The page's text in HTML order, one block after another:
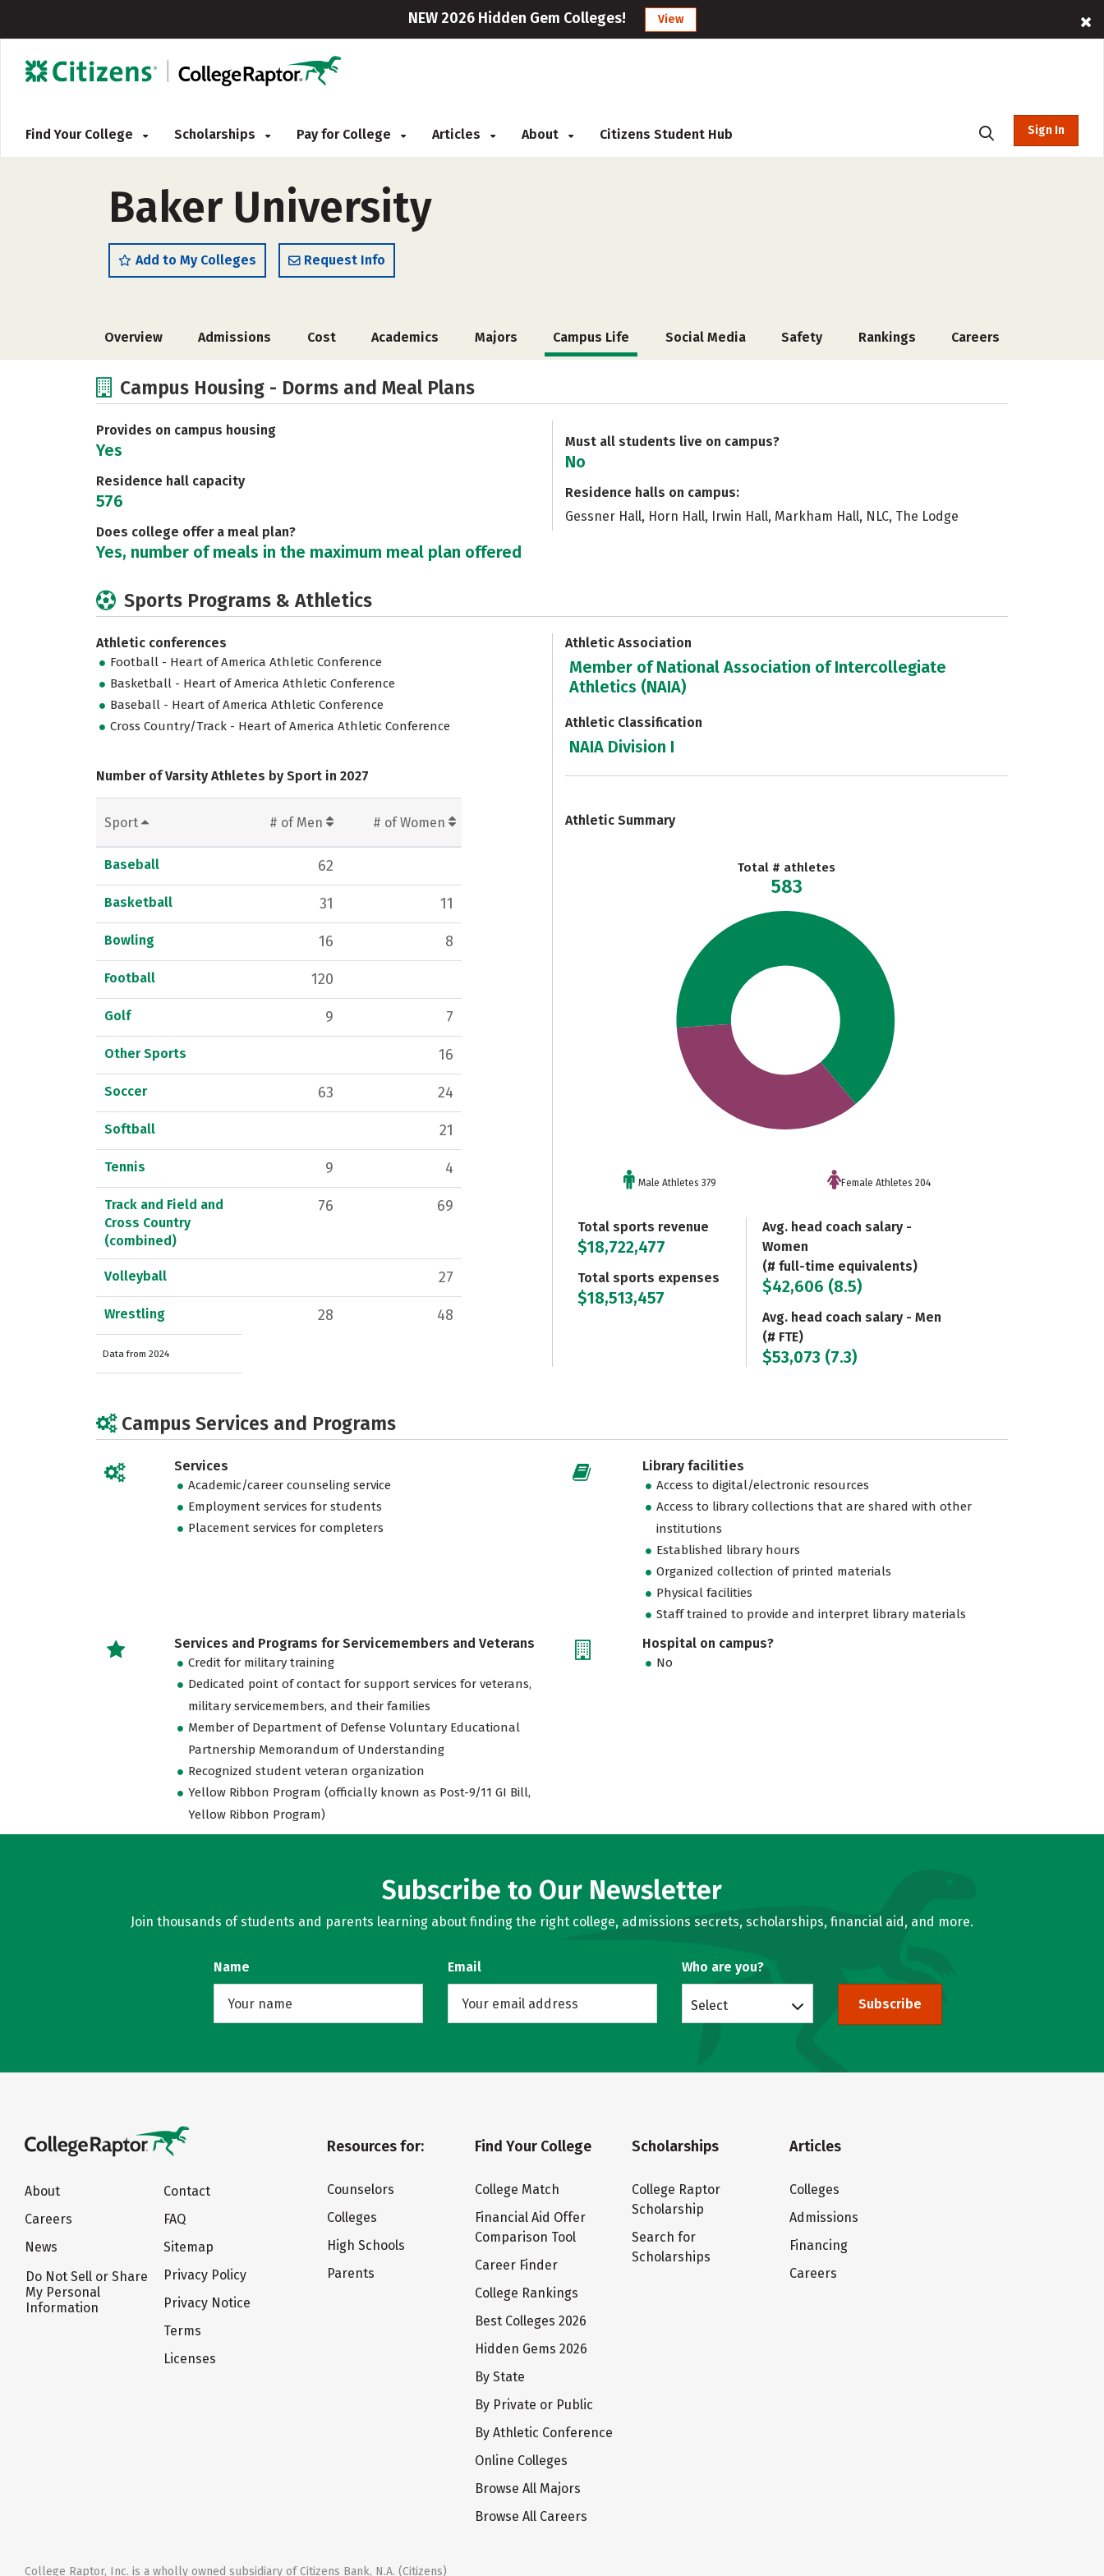
NEW 2026 Hidden Gem Colleges! View
Find Your College Scholarships Pay for College Articles About Citizens Student Hub Sign In
Baker University
Add to My Colleges Request Info
Overview Admissions Cost Academics Majors Campus Life Social Media Safety Rankings Careers
Campus Housing - Dorms and Meal Plans
Provides on campus housing
Yes
Residence hall capacity
576
Does college offer a meal plan?
Yes, number of meals in the maximum meal plan offered
Must all students live on campus?
No
Residence halls on campus:
Gessner Hall, Horn Hall, Irwin Hall, Markham Hall, NLC, The Lodge
Sports Programs & Athletics
Athletic conferences
Football - Heart of America Athletic Conference
Basketball - Heart of America Athletic Conference
Baseball - Heart of America Athletic Conference
Cross Country/Track - Heart of America Athletic Conference
Number of Varsity Athletes by Sport in 2027
Sport # of Men # of Women
Baseball 62
Basketball 31 11
Bowling 16 8
Football 120
Golf 9 7
Other Sports 16
Soccer 63 24
Softball 21
Tennis 9 4
Track and Field and
Cross Country
(combined)
76 69
Volleyball 27
Wrestling 28 48
Data from 2024
Athletic Association
Member of National Association of Intercollegiate
Athletics (NAIA)
Athletic Classification
NAIA Division I
Athletic Summary
Total # athletes
583
Male Athletes 379 Female Athletes 204
Total sports revenue
$18,722,477
Total sports expenses
$18,513,457
Avg. head coach salary -
Women
(# full-time equivalents)
$42,606 (8.5)
Avg. head coach salary - Men
(# FTE)
$53,073 (7.3)
Campus Services and Programs
Services
Academic/career counseling service
Employment services for students
Placement services for completers
Library facilities
Access to digital/electronic resources
Access to library collections that are shared with other
institutions
Established library hours
Organized collection of printed materials
Physical facilities
Staff trained to provide and interpret library materials
Services and Programs for Servicemembers and Veterans
Credit for military training
Dedicated point of contact for support services for veterans,
military servicemembers, and their families
Member of Department of Defense Voluntary Educational
Partnership Memorandum of Understanding
Recognized student veteran organization
Yellow Ribbon Program (officially known as Post-9/11 GI Bill,
Yellow Ribbon Program)
Hospital on campus?
No
Subscribe to Our Newsletter
Join thousands of students and parents learning about finding the right college, admissions secrets, scholarships, financial aid, and more.
Name Email Who are you?
Select Subscribe
About
Careers
News
Do Not Sell or Share
My Personal
Information
Contact
FAQ
Sitemap
Privacy Policy
Privacy Notice
Terms
Licenses
Resources for:
Counselors
Colleges
High Schools
Parents
Find Your College
College Match
Financial Aid Offer
Comparison Tool
Career Finder
College Rankings
Best Colleges 2026
Hidden Gems 2026
By State
By Private or Public
By Athletic Conference
Online Colleges
Browse All Majors
Browse All Careers
Scholarships
College Raptor
Scholarship
Search for
Scholarships
Articles
Colleges
Admissions
Financing
Careers
College Raptor, Inc. is a wholly owned subsidiary of Citizens Bank, N.A. (Citizens)